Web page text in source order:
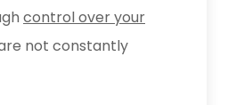
control over your
not constantly